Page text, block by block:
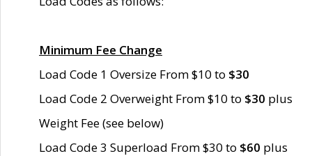
Minimum Fee Change
Load Code 1 Oversize From $10 to $30
Load Code 2 Overweight From $10 to $30 plus
Weight Fee (see below)
Load Code 3 Superload From $30 to $60 plus